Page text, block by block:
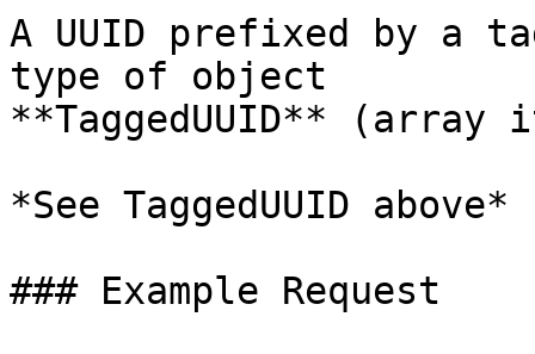
A UUID prefixed by a
type of object
**TaggedUUID** (array
*See TaggedUUID above*
### Example Request